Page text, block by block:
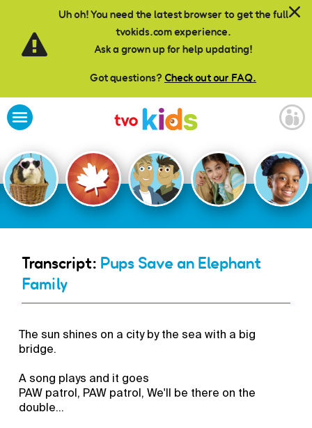
Uh oh! You need the latest browser to get the full
tvokids.com experience.
Ask a grown up for help updating!
Got questions? Check out our FAQ.
Skip to main content
Transcript: Pups Save an Elephant
Family
The sun shines on a city by the sea with a big
bridge.
A song plays and it goes
PAW patrol, PAW patrol, We'll be there on the
double...